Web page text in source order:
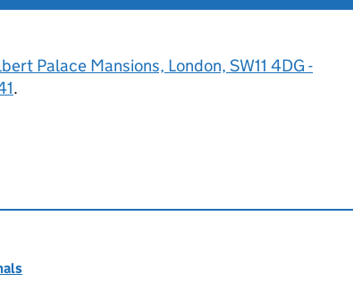
Palace Mansions, London, SW11 4DG -
.